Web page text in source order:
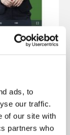
ads, to
our traffic.
of our site with
partners who